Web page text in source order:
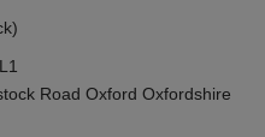
Road Oxford Oxfordshire